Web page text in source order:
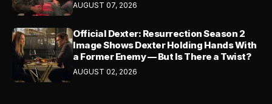
AUGUST 07, 2026
Official Dexter: Resurrection Season 2
Image Shows Dexter Holding Hands With
a Former Enemy — But Is There a Twist?
AUGUST 02, 2026